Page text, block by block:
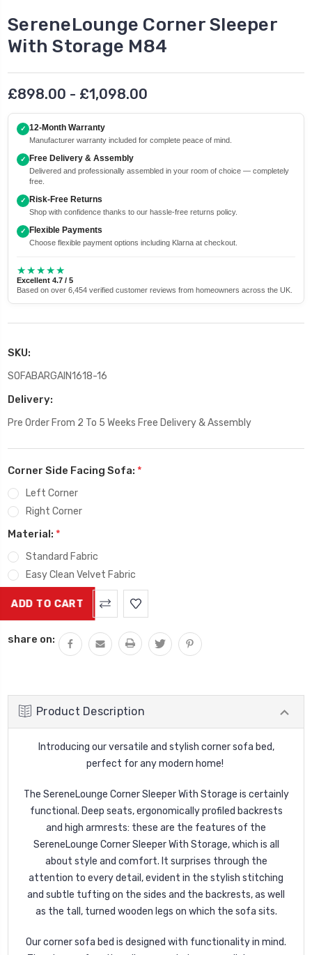
SereneLounge Corner Sleeper
With Storage M84
£898.00 - £1,098.00
✓ 12-Month Warranty
Manufacturer warranty included for complete peace of mind.
✓ Free Delivery & Assembly
Delivered and professionally assembled in your room of choice — completely
free.
✓ Risk-Free Returns
Shop with confidence thanks to our hassle-free returns policy.
✓ Flexible Payments
Choose flexible payment options including Klarna at checkout.
★★★★★
Excellent 4.7 / 5
Based on over 6,454 verified customer reviews from homeowners across the UK.
SKU:
SOFABARGAIN1618-16
Delivery:
Pre Order From 2 To 5 Weeks Free Delivery & Assembly
Corner Side Facing Sofa: *
Left Corner
Right Corner
Material: *
Standard Fabric
Easy Clean Velvet Fabric
Current
share on:
Product Description
Introducing our versatile and stylish corner sofa bed,
perfect for any modern home!
The SereneLounge Corner Sleeper With Storage is certainly
functional. Deep seats, ergonomically profiled backrests
and high armrests: these are the features of the
SereneLounge Corner Sleeper With Storage, which is all
about style and comfort. It surprises through the
attention to every detail, evident in the stylish stitching
and subtle tufting on the sides and the backrests, as well
as the tall, turned wooden legs on which the sofa sits.
Our corner sofa bed is designed with functionality in mind.